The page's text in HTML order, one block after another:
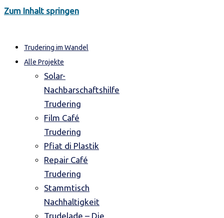
Zum Inhalt springen
Trudering im Wandel
Alle Projekte
Solar-
Nachbarschaftshilfe
Trudering
Film Café
Trudering
Pfiat di Plastik
Repair Café
Trudering
Stammtisch
Nachhaltigkeit
Trudelade – Die